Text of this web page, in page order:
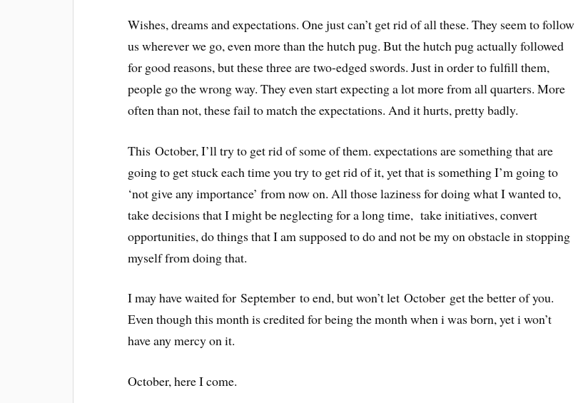
Wishes, dreams and expectations. One just can’t get rid of all these. They seem to follow
us wherever we go, even more than the hutch pug. But the hutch pug actually followed
for good reasons, but these three are two-edged swords. Just in order to fulfill them,
people go the wrong way. They even start expecting a lot more from all quarters. More
often than not, these fail to match the expectations. And it hurts, pretty badly.
This October, I’ll try to get rid of some of them. expectations are something that are
going to get stuck each time you try to get rid of it, yet that is something I’m going to
‘not give any importance’ from now on. All those laziness for doing what I wanted to,
take decisions that I might be neglecting for a long time, take initiatives, convert
opportunities, do things that I am supposed to do and not be my on obstacle in stopping
myself from doing that.
I may have waited for September to end, but won’t let October get the better of you.
Even though this month is credited for being the month when i was born, yet i won’t
have any mercy on it.
October, here I come.